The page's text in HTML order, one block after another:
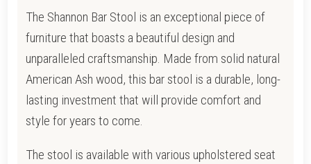
The Shannon Bar Stool is an exceptional piece of
furniture that boasts a beautiful design and
unparalleled craftsmanship. Made from solid natural
American Ash wood, this bar stool is a durable, long-
lasting investment that will provide comfort and
style for years to come.
The stool is available with various upholstered seat